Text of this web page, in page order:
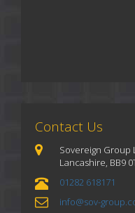
Contact Us
Sovereign Group
Lancashire, BB9
01282 618171
info@sov-